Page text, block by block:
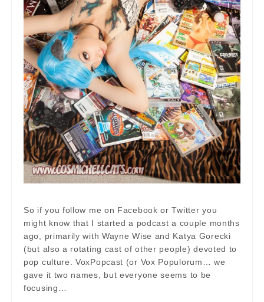
So if you follow me on Facebook or Twitter you
might know that I started a podcast a couple months
ago, primarily with Wayne Wise and Katya Gorecki
(but also a rotating cast of other people) devoted to
pop culture. VoxPopcast (or Vox Populorum… we
gave it two names, but everyone seems to be
focusing…